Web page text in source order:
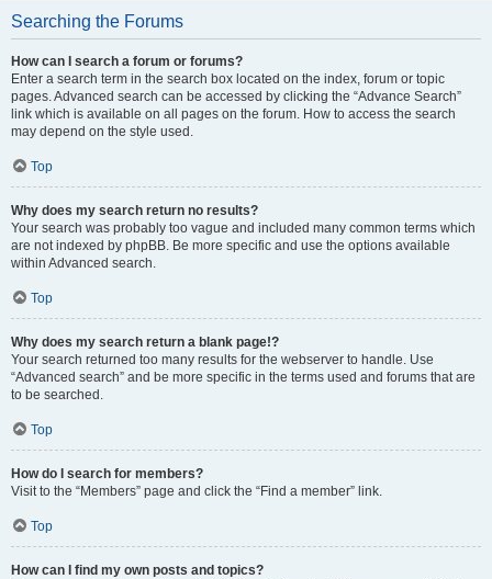
Searching the Forums
How can I search a forum or forums?
Enter a search term in the search box located on the index, forum or topic
pages. Advanced search can be accessed by clicking the “Advance Search”
link which is available on all pages on the forum. How to access the search
may depend on the style used.
Top
Why does my search return no results?
Your search was probably too vague and included many common terms which
are not indexed by phpBB. Be more specific and use the options available
within Advanced search.
Top
Why does my search return a blank page!?
Your search returned too many results for the webserver to handle. Use
“Advanced search” and be more specific in the terms used and forums that are
to be searched.
Top
How do I search for members?
Visit to the “Members” page and click the “Find a member” link.
Top
How can I find my own posts and topics?